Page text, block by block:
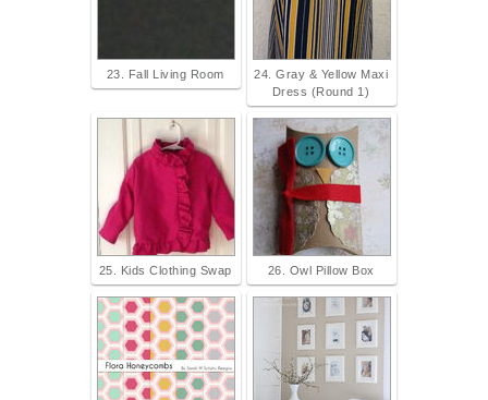
23. Fall Living Room
24. Gray & Yellow Maxi
Dress (Round 1)
25. Kids Clothing Swap 26. Owl Pillow Box